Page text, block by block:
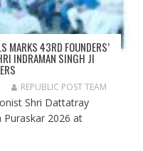
MARKS 43RD FOUNDERS’
INDRAMAN SINGH JI
REPUBLIC POST TEAM
Shri Dattatray
Puraskar 2026 at